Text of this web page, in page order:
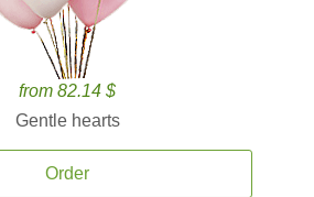
from 82.14 $
Gentle hearts
Order